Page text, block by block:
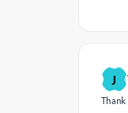
J
Thank